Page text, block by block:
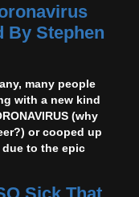
By Stephen
many people
with a new kind
(why
or cooped up
to the epic